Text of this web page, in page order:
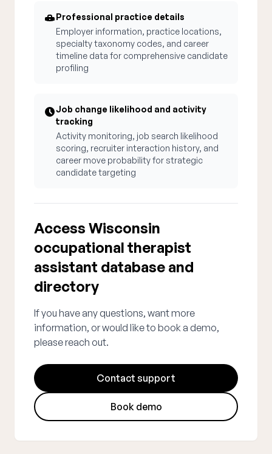
Professional practice details
Employer information, practice locations,
specialty taxonomy codes, and career
timeline data for comprehensive candidate
profiling
Job change likelihood and activity
tracking
Activity monitoring, job search likelihood
scoring, recruiter interaction history, and
career move probability for strategic
candidate targeting
Access Wisconsin
occupational therapist
assistant database and
directory
If you have any questions, want more
information, or would like to book a demo,
please reach out.
Contact support
Book demo